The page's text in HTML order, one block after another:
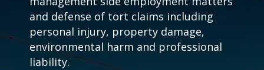
and defense of tort claims including
personal injury, property damage,
environmental harm and professional
liability.